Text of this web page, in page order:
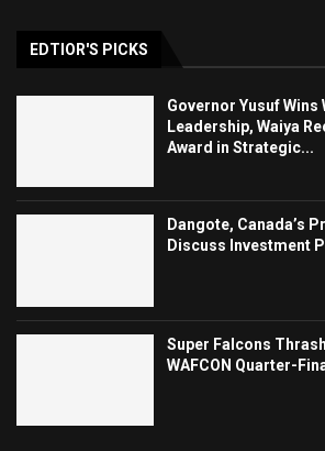
EDTIOR'S PICKS
Governor Yusuf Wins
Leadership, Waiya
Award in Strategic...
Dangote, Canada’s
Discuss Investment
Super Falcons
WAFCON Quarter-